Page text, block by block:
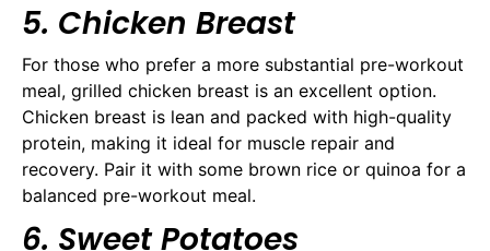
5. Chicken Breast
For those who prefer a more substantial pre-workout
meal, grilled chicken breast is an excellent option.
Chicken breast is lean and packed with high-quality
protein, making it ideal for muscle repair and
recovery. Pair it with some brown rice or quinoa for a
balanced pre-workout meal.
6. Sweet Potatoes